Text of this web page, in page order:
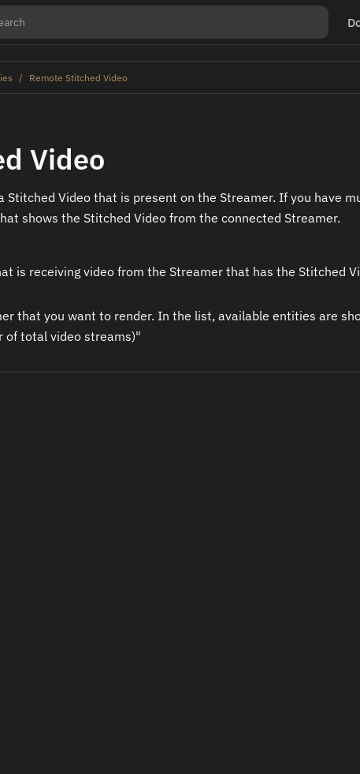
Remote Stitched Video
Video
Stitched Video that is present on the Streamer. If you have
shows the Stitched Video from the connected Streamer.
is receiving video from the Streamer that has the Stitched
that you want to render. In the list, available entities are
of total video streams)"